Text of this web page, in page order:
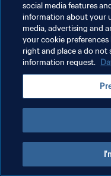
KEBIJAKAN PRIVASI
SYARAT DAN KETENTUAN
ATUR PREFERENSI KUKI
social media features
information about your
media, advertising and
your cookie
right and place a do not
information request.